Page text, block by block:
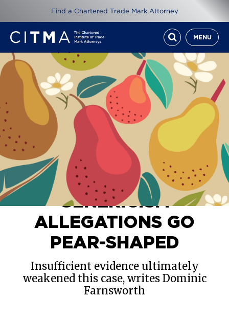
Find a Chartered Trade Mark Attorney
MENU
[2026] EWHC 360 (IPEC), Wang Zeng International Ltd v Bing
Bing Foods Ltd & Ors, 20th February 2026
GENERICISM
ALLEGATIONS GO
PEAR-SHAPED
Insufficient evidence ultimately
weakened this case, writes Dominic
Farnsworth